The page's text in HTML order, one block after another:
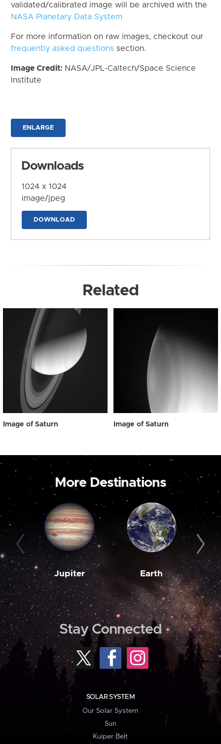
validated/calibrated image will be archived with the
NASA Planetary Data System
For more information on raw images, checkout our
frequently asked questions section.
Image Credit: NASA/JPL-Caltech/Space Science
Institute
ENLARGE
Downloads
1024 x 1024
image/jpeg
DOWNLOAD
Related
Image of Saturn Image of Saturn
More Destinations
Jupiter Earth
Stay Connected
SOLAR SYSTEM
Our Solar System
Sun
Kuiper Belt